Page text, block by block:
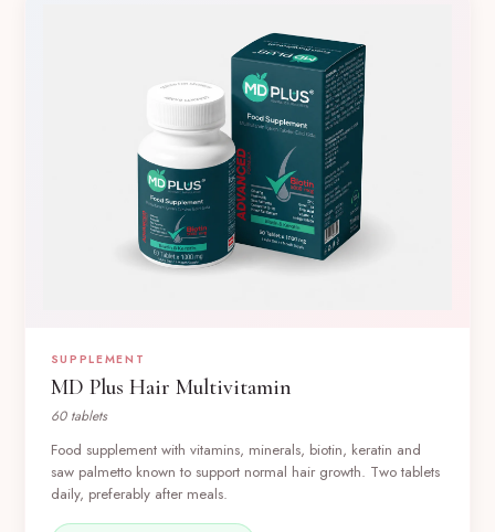
SUPPLEMENT
MD Plus Hair Multivitamin
60 tablets
Food supplement with vitamins, minerals, biotin, keratin and
saw palmetto known to support normal hair growth. Two tablets
daily, preferably after meals.